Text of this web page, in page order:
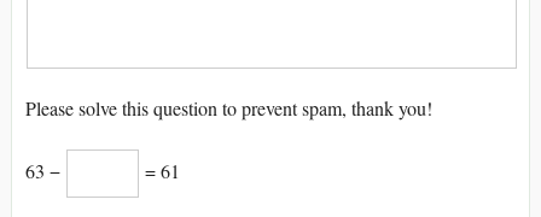
Please solve this question to prevent spam, thank you!
63 − = 61